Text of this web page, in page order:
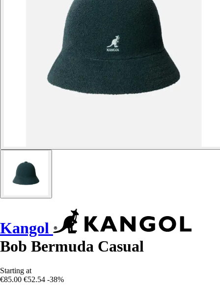
Kangol
Bob Bermuda Casual
Starting at
€85.00 €52.54 -38%